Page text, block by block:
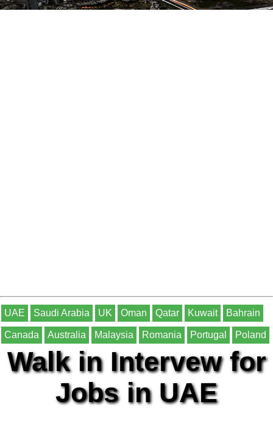
UAE Saudi Arabia UK Oman Qatar Kuwait Bahrain
Canada Australia Malaysia Romania Portugal Poland
Walk in Intervew for
Jobs in UAE